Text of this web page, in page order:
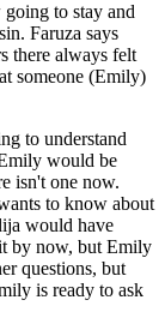
to stay and
Faruza says
there always felt
someone (Emily)
to understand
would be
isn't one now.
to know about
would have
by now, but Emily
questions, but
is ready to ask